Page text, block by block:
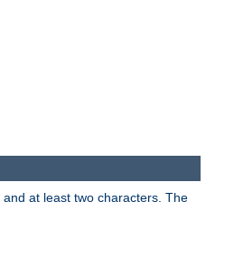
at least two characters. The